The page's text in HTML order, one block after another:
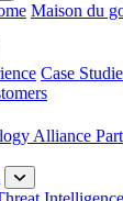
Maison du
Case
Alliance